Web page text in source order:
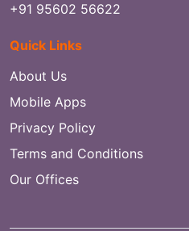
+91 95602 56622
Quick Links
About Us
Mobile Apps
Privacy Policy
Terms and Conditions
Our Offices